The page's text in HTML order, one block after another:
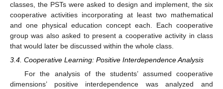
classes, the PSTs were asked to design and implement, the six
cooperative activities incorporating at least two mathematical
and one physical education concept each. Each cooperative
group was also asked to present a cooperative activity in class
that would later be discussed within the whole class.
3.4. Cooperative Learning: Positive Interdependence Analysis
For the analysis of the students’ assumed cooperative
dimensions’ positive interdependence was analyzed and